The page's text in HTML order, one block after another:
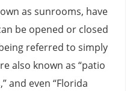
as sunrooms, have
be opened or closed
referred to simply
also known as “patio
and even “Florida